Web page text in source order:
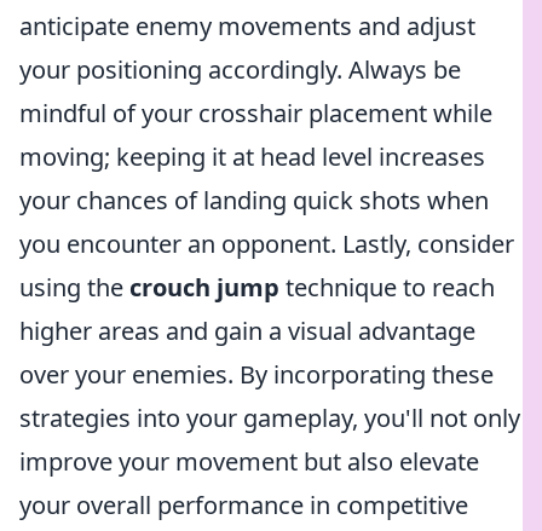
anticipate enemy movements and adjust
your positioning accordingly. Always be
mindful of your crosshair placement while
moving; keeping it at head level increases
your chances of landing quick shots when
you encounter an opponent. Lastly, consider
using the crouch jump technique to reach
higher areas and gain a visual advantage
over your enemies. By incorporating these
strategies into your gameplay, you'll not only
improve your movement but also elevate
your overall performance in competitive